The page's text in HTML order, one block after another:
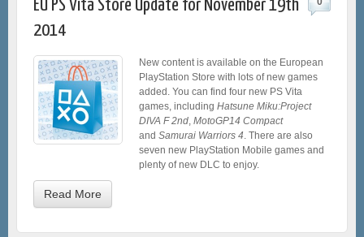
EU PS Vita Store Update for November 19th
2014
New content is available on the European
PlayStation Store with lots of new games
added. You can find four new PS Vita
games, including Hatsune Miku:Project
DIVA F 2nd MotoGP14 Compact
and Samurai Warriors 4 . There are also
seven new PlayStation Mobile games and
plenty of new DLC to enjoy.
Read More